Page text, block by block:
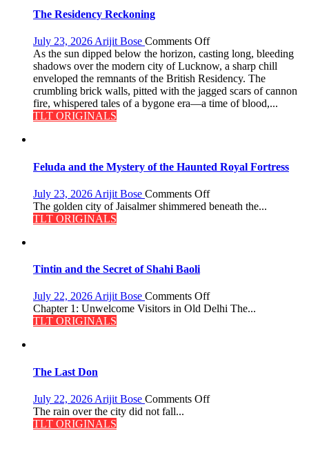
The Residency Reckoning
July 23, 2026 Arijit Bose Comments Offon
The
Residency
Reckoning
As the sun dipped below the horizon, casting long, bleeding
shadows over the modern city of Lucknow, a sharp chill
enveloped the remnants of the British Residency. The
crumbling brick walls, pitted with the jagged scars of cannon
fire, whispered tales of a bygone era—a time of blood,...
TLT ORIGINALS
Feluda and the Mystery of the Haunted Royal Fortress
July 23, 2026 Arijit Bose Comments Offon
Feluda
Royal
Fortress
The golden city of Jaisalmer shimmered beneath the...
TLT ORIGINALS
Tintin and the Secret of Shahi Baoli
July 22, 2026 Arijit Bose Comments Offon
Tintin
Chapter 1: Unwelcome Visitors in Old Delhi The...
TLT ORIGINALS
The Last Don
July 22, 2026 Arijit Bose Comments Offon
The rain over the city did not fall...
TLT ORIGINALS